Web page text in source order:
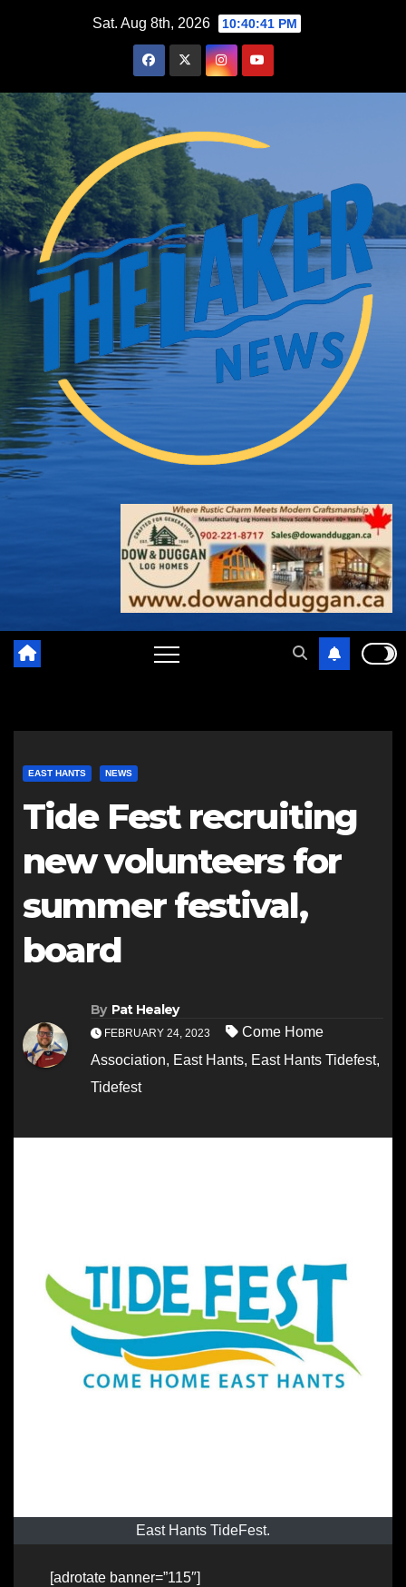
Sat. Aug 8th, 2026 10:40:42 PM
EAST HANTS NEWS
Tide Fest recruiting
new volunteers for
summer festival,
board
By Pat Healey
FEBRUARY 24, 2023
Come Home
Association, East Hants, East Hants Tidefest,
Tidefest
East Hants TideFest.
[adrotate banner=”115″]